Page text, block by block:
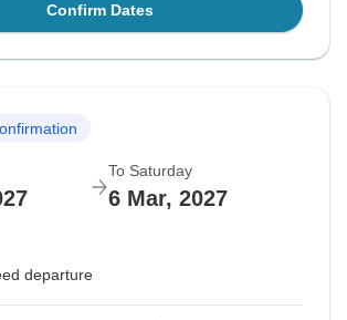
Confirm Dates
To Saturday
6 Mar, 2027
departure